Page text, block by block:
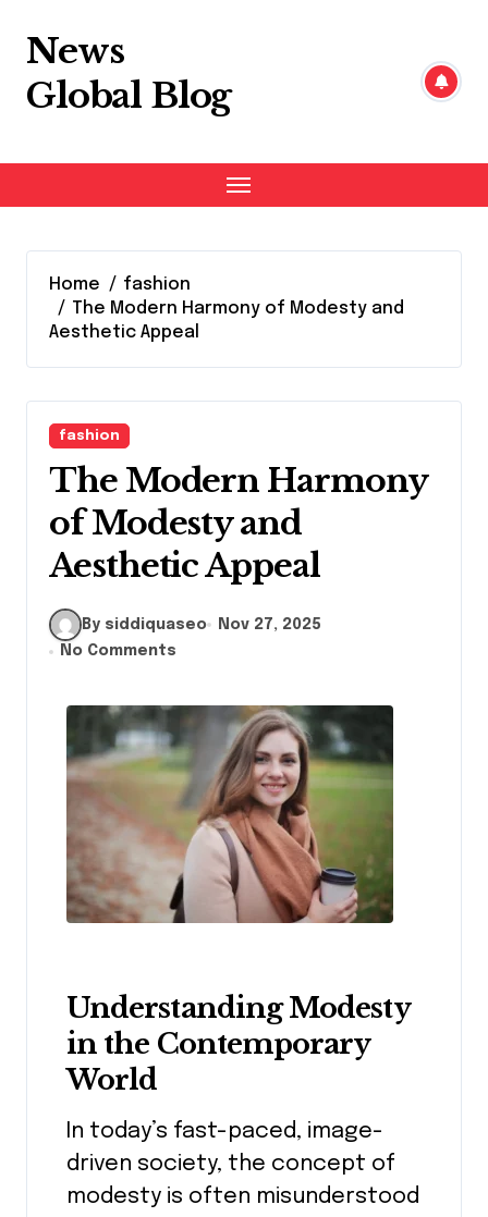
content
News
Global Blog
Home
fashion
The Modern Harmony of Modesty and
Aesthetic Appeal
fashion
The Modern Harmony
of Modesty and
Aesthetic Appeal
By siddiquaseo
Nov 27, 2025
No Comments
Understanding Modesty
in the Contemporary
World
In today’s fast-paced, image-
driven society, the concept of
modesty is often misunderstood